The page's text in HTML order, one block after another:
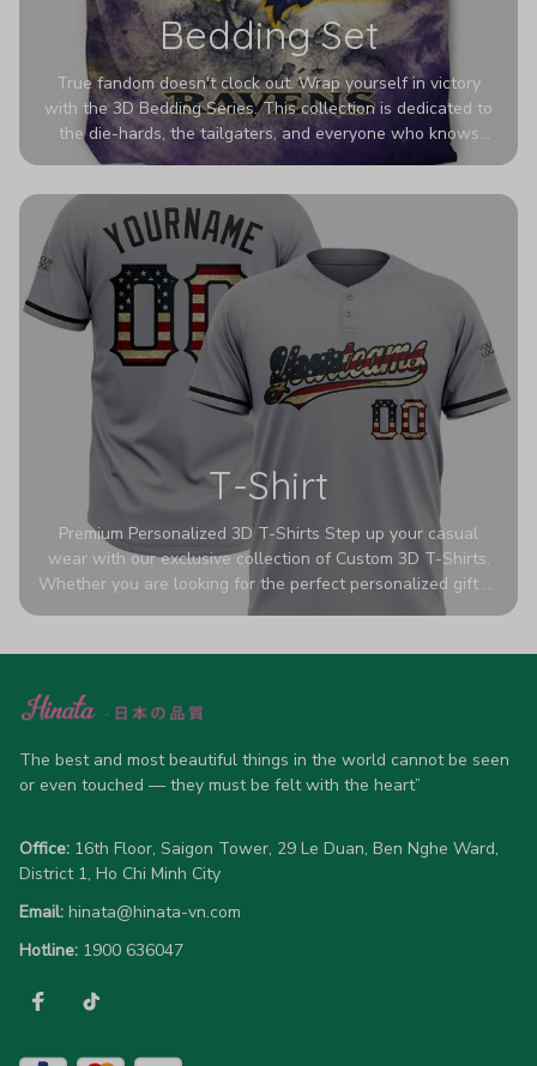
Bedding Set
True fandom doesn't clock out. Wrap yourself in victory
with the 3D Bedding Series. This collection is dedicated to
the die-hards, the tailgaters, and everyone who knows
Sundays are sacred. We’ve taken team pride to the next
colors look deeper, richer, and more intense than ever
before. It’s the ultimate statement piece for anyone who
wants their room to shout exactly who they root for.
T-Shirt
Premium Personalized 3D T-Shirts Step up your casual
wear with our exclusive collection of Custom 3D T-Shirts.
Whether you are looking for the perfect personalized gift or
a bold statement piece for your own wardrobe, these tees
high-quality blend of 65% polyester and 35% cotton, they
advanced 360-degree all-over prints that never fade or
allow 5-7 business days for production). Browse our unique
designs below and wear your personality with pride!
The best and most beautiful things in the world cannot be seen
or even touched — they must be felt with the heart”
Office: 16th Floor, Saigon Tower, 29 Le Duan, Ben Nghe Ward,
District 1, Ho Chi Minh City
Email: hinata@hinata-vn.com
Hotline: 1900 636047